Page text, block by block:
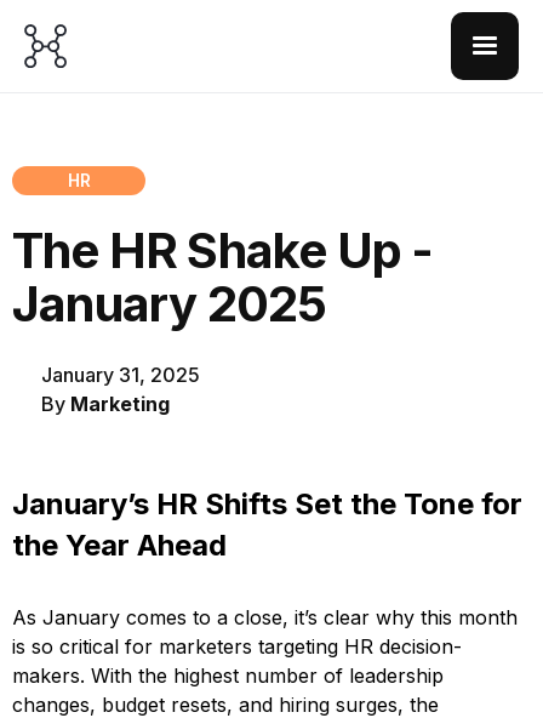
HR
The HR Shake Up -
January 2025
January 31, 2025
By Marketing
January’s HR Shifts Set the Tone for
the Year Ahead
As January comes to a close, it’s clear why this month
is so critical for marketers targeting HR decision-
makers. With the highest number of leadership
changes, budget resets, and hiring surges, the